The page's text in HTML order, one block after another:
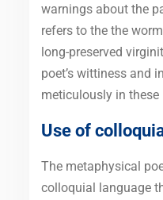
warnings about the
refers to the the
long-preserved
poet’s wittiness and
meticulously in these
Use of
The metaphysical
colloquial language